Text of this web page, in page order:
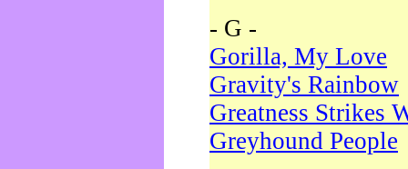
- G -
Gorilla, My Love
Gravity's Rainbow
Greatness Strikes
Greyhound People